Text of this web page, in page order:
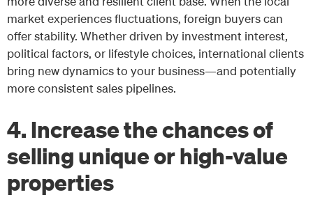
market experiences fluctuations, foreign buyers can
offer stability. Whether driven by investment interest,
political factors, or lifestyle choices, international clients
bring new dynamics to your business—and potentially
more consistent sales pipelines.
4. Increase the chances of
selling unique or high-value
properties